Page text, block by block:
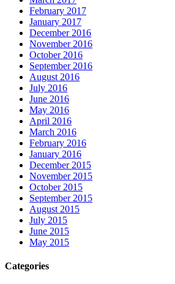
February 2017
January 2017
December 2016
November 2016
October 2016
September 2016
August 2016
July 2016
June 2016
May 2016
April 2016
March 2016
February 2016
January 2016
December 2015
November 2015
October 2015
September 2015
August 2015
July 2015
June 2015
May 2015
Categories